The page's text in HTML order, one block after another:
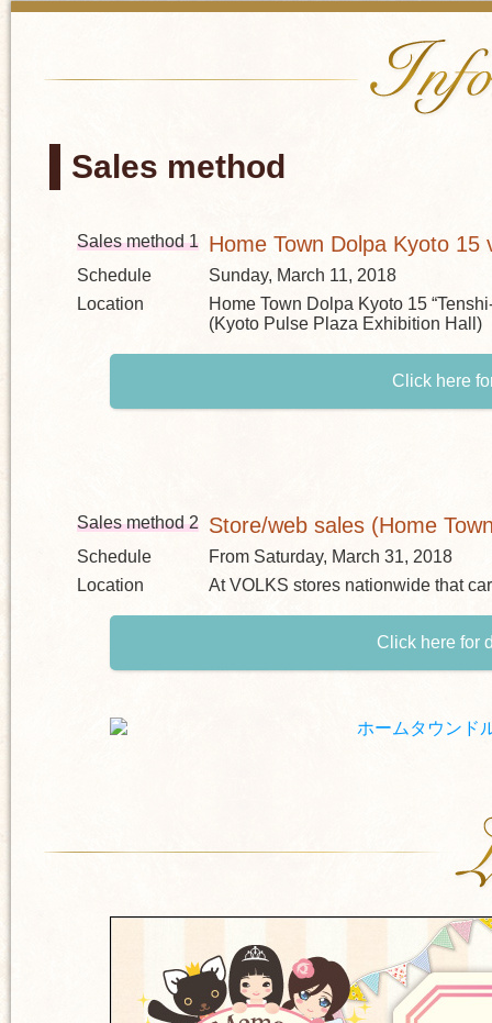
Sales method
Sales method 1 Home Town Dolpa Kyoto 15
Schedule
Sunday, March 11, 2018
Location
Home Town Dolpa Kyoto 15
(Kyoto Pulse Plaza Exhibition Hall)
Click here
Sales method 2 Store/web sales (Home
Schedule
From Saturday, March 31, 2018
Location
At VOLKS stores nationwide that
Click here for